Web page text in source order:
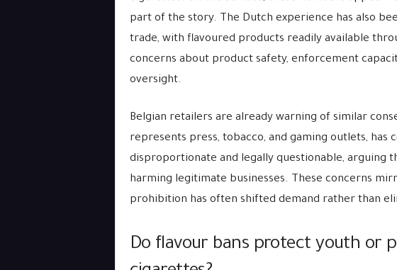
part of the story. The Dutch experience has also
trade, with flavoured products readily available
concerns about product safety, enforcement
oversight.
Belgian retailers are already warning of similar
represents press, tobacco, and gaming outlets, has
disproportionate and legally questionable, arguing
harming legitimate businesses. These concerns
prohibition has often shifted demand rather than
Do flavour bans protect youth or